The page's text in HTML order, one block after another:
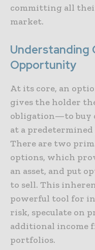
committing all
market.
Understanding
Opportunity
At its core, an
gives the holder
obligation—to buy
at a predetermined
There are two
options, which
an asset, and put
to sell. This
powerful tool for
risk, speculate on
additional income
portfolios.